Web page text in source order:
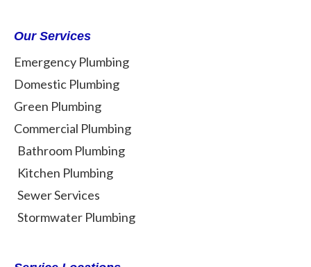
Our Services
Emergency Plumbing
Domestic Plumbing
Green Plumbing
Commercial Plumbing
Bathroom Plumbing
Kitchen Plumbing
Sewer Services
Stormwater Plumbing